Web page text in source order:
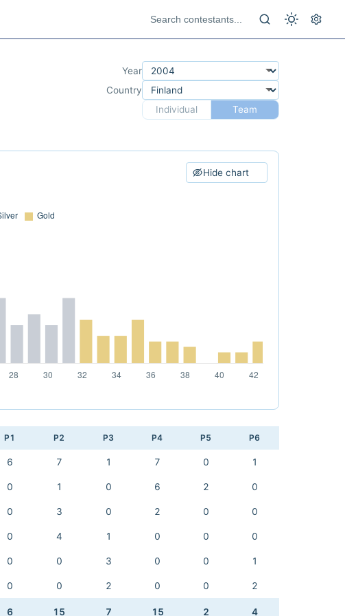
Year
Country
Individual
Team
Hide chart
P1 P2 P3 P4 P5 P6
6 7 1 7 0 1
0 1 0 6 2 0
0 3 0 2 0 0
0 4 1 0 0 0
0 0 3 0 0 1
0 0 2 0 0 2
6 15 7 15 2 4